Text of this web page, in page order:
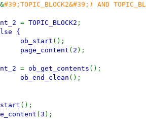
#39;TOPIC_BLOCK2&#39;) AND
= TOPIC_BLOCK2 ;
{
ob_start ();
page_content ( 2 );
= ob_get_contents ();
ob_end_clean ();
();
( 3 );